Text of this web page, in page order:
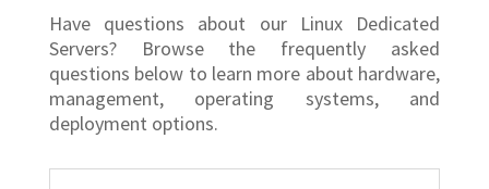
Have questions about our Linux Dedicated
Servers? Browse the frequently asked
questions below to learn more about hardware,
management, operating systems, and
deployment options.